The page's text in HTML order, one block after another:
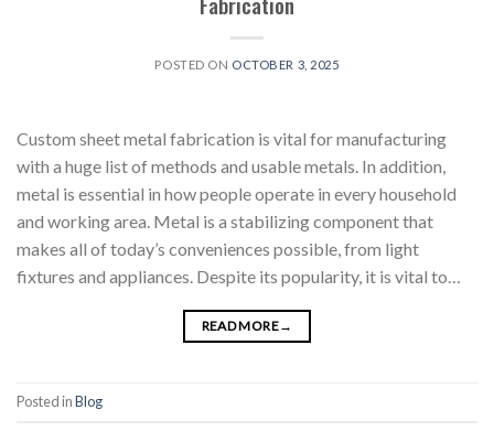
POSTED ON OCTOBER 3, 2025
Custom sheet metal fabrication is vital for manufacturing
with a huge list of methods and usable metals. In addition,
metal is essential in how people operate in every household
and working area. Metal is a stabilizing component that
makes all of today’s conveniences possible, from light
fixtures and appliances. Despite its popularity, it is vital to…
READ MORE→
Posted inBlog